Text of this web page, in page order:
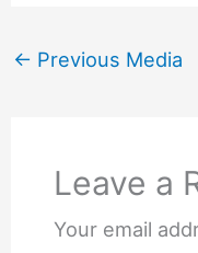
← Previous Media
Leave a
Your email